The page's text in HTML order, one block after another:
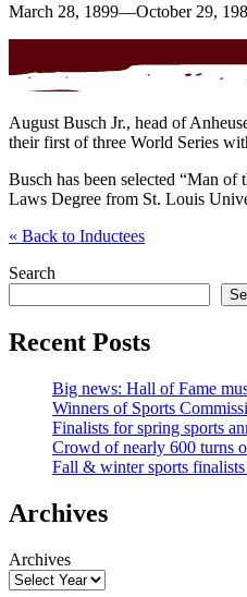
March 28, 1899—October 29,
August Busch Jr., head of
their first of three World Series
Busch has been selected “Man of
Laws Degree from St. Louis
« Back to Inductees
Search
Recent Posts
Big news: Hall of Fame
Winners of Sports
Finalists for spring sports
Crowd of nearly 600 turns
Fall & winter sports
Archives
Archives